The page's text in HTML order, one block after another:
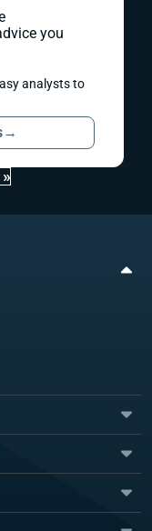
you
analysts to
→